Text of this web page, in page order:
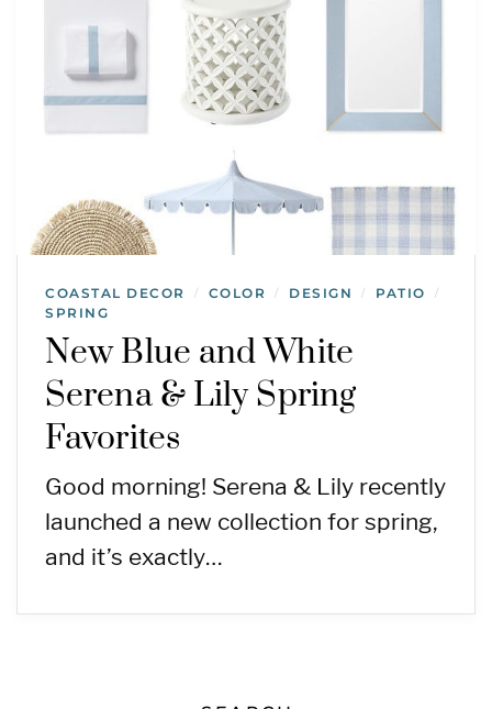
COASTAL DECOR / COLOR / DESIGN / PATIO /
SPRING
New Blue and White
Serena & Lily Spring
Favorites
Good morning! Serena & Lily recently
launched a new collection for spring,
and it’s exactly…